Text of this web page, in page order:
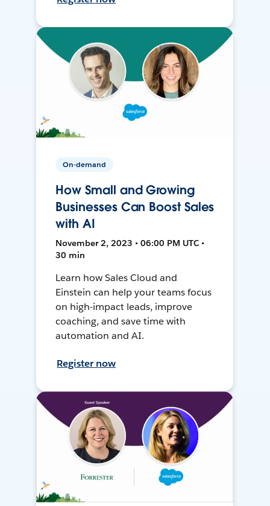
On-demand
How Small and Growing
Businesses Can Boost Sales
with AI
November 2, 2023 • 06:00 PM UTC •
30 min
Learn how Sales Cloud and
Einstein can help your teams focus
on high-impact leads, improve
coaching, and save time with
automation and AI.
Register now